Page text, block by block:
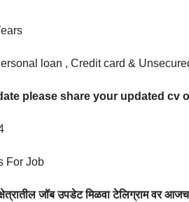
loan , Credit card &
please share your updated cv
For Job
जॉब उपडेट मिळवा टेलिग्राम वर